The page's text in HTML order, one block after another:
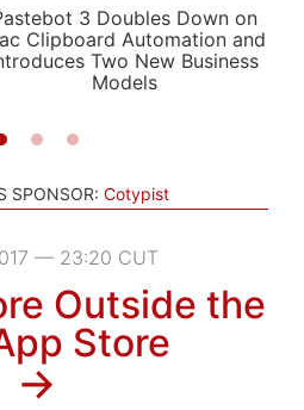
LIGHT
AUTOMATIC
3 Doubles Down on
Clipboard Automation and
Two New Business
Models
SPONSOR: Cotypist
— 23:20 CUT
Outside the
Store
→